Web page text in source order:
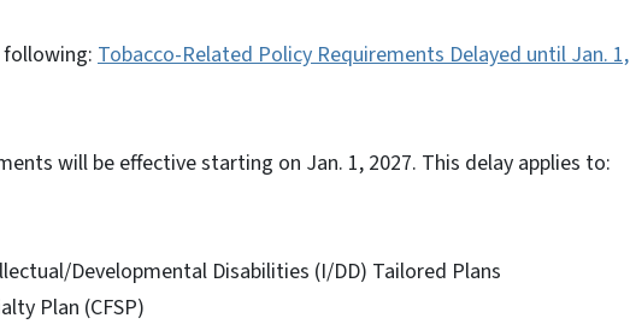
Tobacco-Related Policy Requirements Delayed until Jan. 1,
will be effective starting on Jan. 1, 2027. This delay applies to:
Developmental Disabilities (I/DD) Tailored Plans
Plan (CFSP)